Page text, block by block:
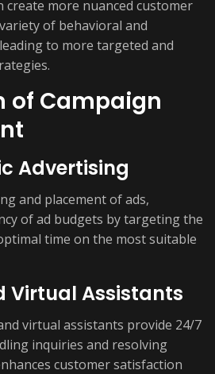
create more nuanced customer
of behavioral and
to more targeted and
of Campaign
Advertising
and placement of ads,
of ad budgets by targeting the
time on the most suitable
Virtual Assistants
virtual assistants provide 24/7
inquiries and resolving
customer satisfaction